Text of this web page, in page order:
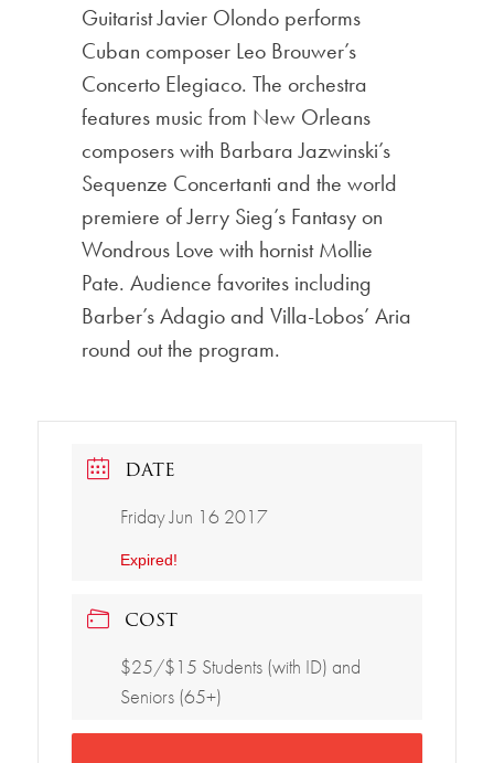
Guitarist Javier Olondo performs
Cuban composer Leo Brouwer’s
Concerto Elegiaco. The orchestra
features music from New Orleans
composers with Barbara Jazwinski’s
Sequenze Concertanti and the world
premiere of Jerry Sieg’s Fantasy on
Wondrous Love with hornist Mollie
Pate. Audience favorites including
Barber’s Adagio and Villa-Lobos’ Aria
round out the program.
DATE
Friday Jun 16 2017
Expired!
COST
$25/$15 Students (with ID) and
Seniors (65+)